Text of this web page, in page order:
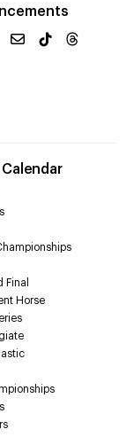
Calendar
Final
Horse